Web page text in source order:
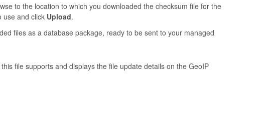
to the location to which you downloaded the checksum file for the
use and click Upload.
files as a database package, ready to be sent to your managed
file supports and displays the file update details on the GeoIP